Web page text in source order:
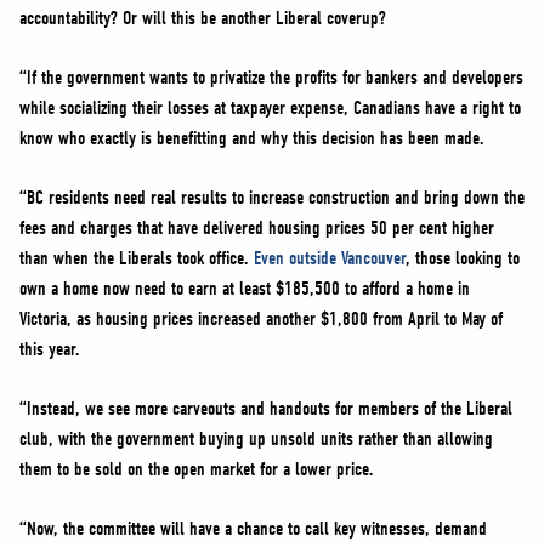
accountability? Or will this be another Liberal coverup?
“If the government wants to privatize the profits for bankers and developers
while socializing their losses at taxpayer expense, Canadians have a right to
know who exactly is benefitting and why this decision has been made.
“BC residents need real results to increase construction and bring down the
fees and charges that have delivered housing prices 50 per cent higher
than when the Liberals took office. Even outside Vancouver, those looking to
own a home now need to earn at least $185,500 to afford a home in
Victoria, as housing prices increased another $1,800 from April to May of
this year.
“Instead, we see more carveouts and handouts for members of the Liberal
club, with the government buying up unsold units rather than allowing
them to be sold on the open market for a lower price.
“Now, the committee will have a chance to call key witnesses, demand